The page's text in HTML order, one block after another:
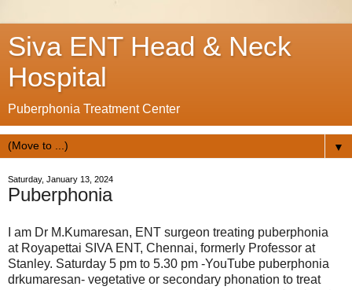
Siva ENT Head & Neck
Hospital
Puberphonia Treatment Center
▼
Saturday, January 13, 2024
Puberphonia
I am Dr M.Kumaresan, ENT surgeon treating puberphonia
at Royapettai SIVA ENT, Chennai, formerly Professor at
Stanley. Saturday 5 pm to 5.30 pm -YouTube puberphonia
drkumaresan- vegetative or secondary phonation to treat